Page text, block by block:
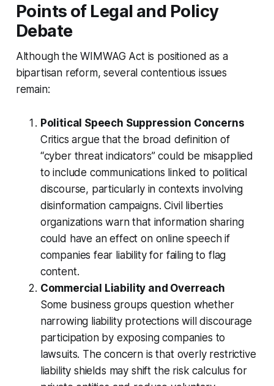
Points of Legal and Policy
Debate
Although the WIMWAG Act is positioned as a
bipartisan reform, several contentious issues
remain:
Political Speech Suppression Concerns
Critics argue that the broad definition of
“cyber threat indicators” could be misapplied
to include communications linked to political
discourse, particularly in contexts involving
disinformation campaigns. Civil liberties
organizations warn that information sharing
could have an effect on online speech if
companies fear liability for failing to flag
content.
Commercial Liability and Overreach
Some business groups question whether
narrowing liability protections will discourage
participation by exposing companies to
lawsuits. The concern is that overly restrictive
liability shields may shift the risk calculus for